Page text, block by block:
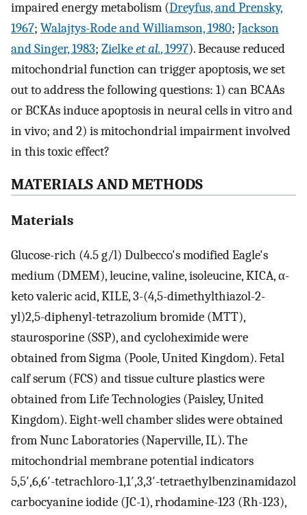
impaired energy metabolism (Dreyfus, and Prensky,
1967; Walajtys-Rode and Williamson, 1980; Jackson
and Singer, 1983; Zielkeet al., 1997). Because reduced
mitochondrial function can trigger apoptosis, we set
out to address the following questions: 1) can BCAAs
or BCKAs induce apoptosis in neural cells in vitro and
in vivo; and 2) is mitochondrial impairment involved
in this toxic effect?
MATERIALS AND METHODS
Materials
Glucose-rich (4.5 g/l) Dulbecco's modified Eagle's
medium (DMEM), leucine, valine, isoleucine, KICA, α-
keto valeric acid, KILE, 3-(4,5-dimethylthiazol-2-
yl)2,5-diphenyl-tetrazolium bromide (MTT),
staurosporine (SSP), and cycloheximide were
obtained from Sigma (Poole, United Kingdom). Fetal
calf serum (FCS) and tissue culture plastics were
obtained from Life Technologies (Paisley, United
Kingdom). Eight-well chamber slides were obtained
from Nunc Laboratories (Naperville, IL). The
mitochondrial membrane potential indicators
5,5′,6,6′-tetrachloro-1,1′,3,3′-tetraethylbenzinamidazol
carbocyanine iodide (JC-1), rhodamine-123 (Rh-123),